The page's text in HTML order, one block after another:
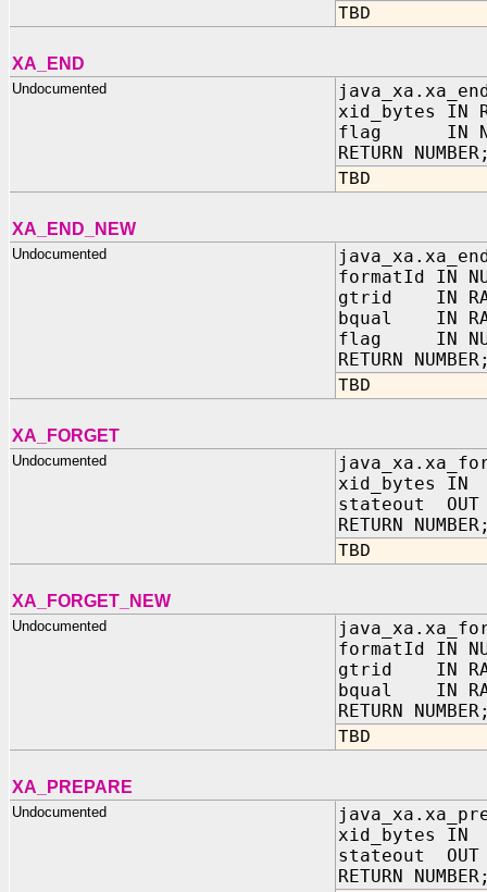
TBD
XA_END
Undocumented
xid_bytes IN
flag IN
RETURN
TBD
XA_END_NEW
Undocumented
formatId IN
gtrid IN
bqual IN
flag IN
RETURN
TBD
XA_FORGET
Undocumented
xid_bytes IN
stateout OUT
RETURN
TBD
XA_FORGET_NEW
Undocumented
formatId IN
gtrid IN
bqual IN
RETURN
TBD
XA_PREPARE
Undocumented
xid_bytes IN
stateout OUT
RETURN